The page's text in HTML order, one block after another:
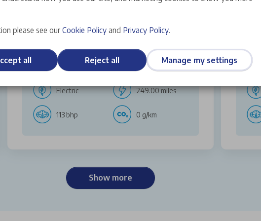
Discover More
Hatchback AUTO
Electric 249.00 miles
113 bhp 0 g/km
Show more
please see our Cookie Policy and Privacy Policy.
all Reject all Manage my settings